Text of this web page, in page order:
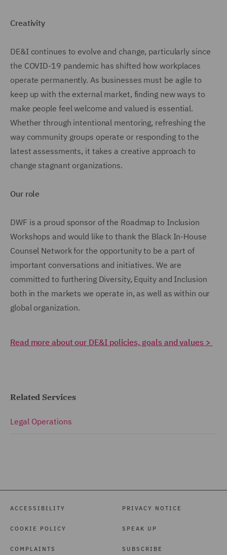
Creativity
DE&I continues to evolve and change, particularly since
the COVID-19 pandemic has shifted how workplaces
operate permanently. As businesses must be agile to
keep up with the external market, finding new ways to
make people feel welcome and valued is essential.
Whether through intentional mentoring, refreshing the
way community groups operate or responding to the
latest assessments, it takes a creative approach to
change stagnant organizations.
Our role
DWF is a proud sponsor of the Roadmap to Inclusion
Workshops and would like to thank the Black In-House
Counsel Network for the opportunity to be a part of
important conversations and initiatives. We are
committed to furthering Diversity, Equity and Inclusion
both in the markets we operate in, as well as within our
global organization.
Read more about our DE&I policies, goals and values >
Related Services
Legal Operations
ACCESSIBILITY
COOKIE POLICY
COMPLAINTS
PRIVACY NOTICE
SPEAK UP
SUBSCRIBE